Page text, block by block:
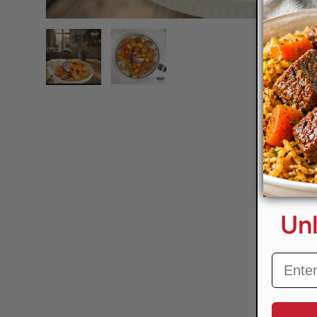
Load image 2 in gallery view
Email